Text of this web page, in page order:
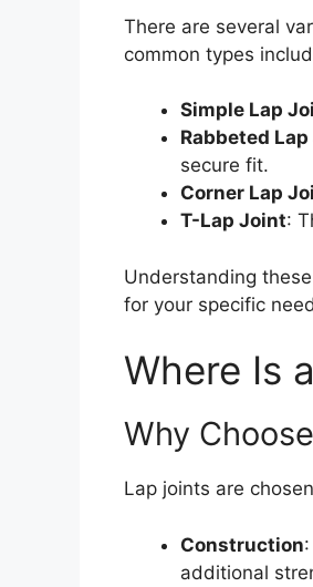
There are several
common types
Simple Lap
Rabbeted
secure fit.
Corner Lap
T-Lap Joint:
Understanding
for your specific
Where Is
Why
Lap joints are
Construction
additional